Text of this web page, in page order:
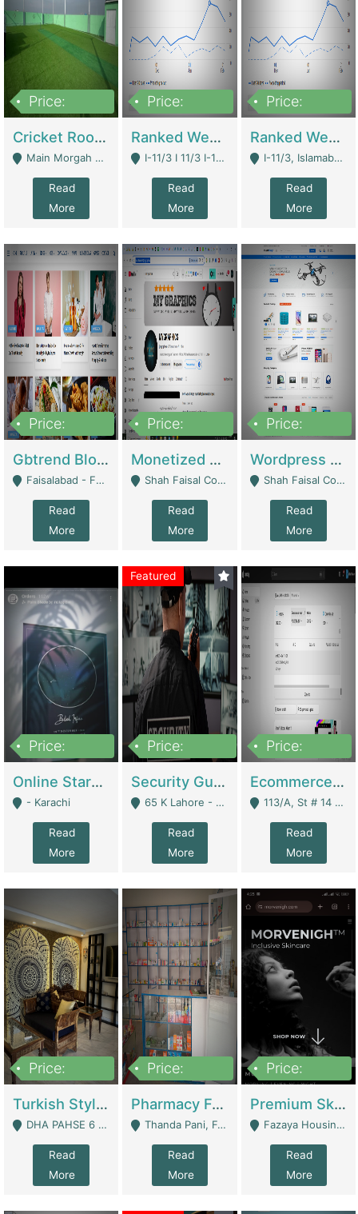
Price:
Cricket Rooftop For Sale In Main Morgah | Gaming Zones / Snooker
Main Morgah Road - Rawalpindi
Read
More
Price:
Ranked Web Development Agency For Sale | Software
I-11/3 I 11/3 I-11, Islamabad, Islamabad Capital Territory 44000 - Islamabad
Read
More
Price:
Ranked Web Development Site For Sale | Marketing Agencies
I-11/3, Islamabad, Islamabad Capital Territory 44000 - Islamabad
Read
More
Price:
Gbtrend Blog Website With Domain For Sale | Digital Businesses
Faisalabad - Faisalabad
Read
More
Price:
Monetized YouTube Channel For Sale | Digital Businesses
Shah Faisal Colony No 1 - Karachi
Read
More
Price:
Wordpress E-Commerce Website For Sale For Rs 35k | E-Commerce Platforms
Shah Faisal Colony No 1 - Karachi
Read
More
Price:
Online Starmap Products | E-Commerce Platforms
- Karachi
Read
More
Featured
Price:
Security Guard Service Company For Sale | Service Industry
65 K Lahore - Lahore
Read
More
Price:
Ecommerce Clothing Store | E-Commerce Platforms
113/A, St # 14 D-Bloack Al-Faisal Town Lahore Cantt - Lahore
Read
More
Price:
Turkish Style Café In DHA Phase 6 Lahore For Sale | Restaurants
DHA PAHSE 6 LAHORE - Lahore
Read
More
Price:
Pharmacy For Sale With Clinic, Premium Place | Urgent Sell Need Money | Pharmacy
Thanda Pani, Federal Town , Islamabad - Islamabad
Read
More
Price:
Premium Skincare Brand- Ecommerce | E-Commerce Platforms
Fazaya Housing Scheme, Phase 1 - Lahore
Read
More